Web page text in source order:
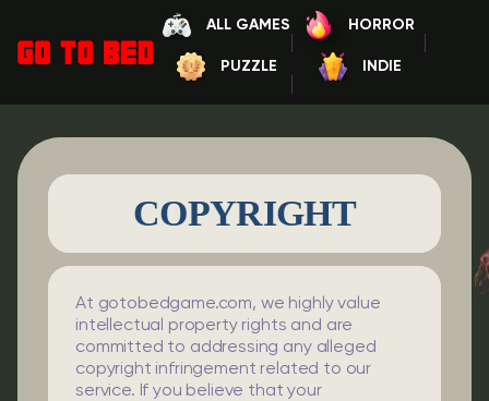
ALL GAMES HORROR
PUZZLE INDIE
COPYRIGHT
At gotobedgame.com, we highly value
intellectual property rights and are
committed to addressing any alleged
copyright infringement related to our
service. If you believe that your